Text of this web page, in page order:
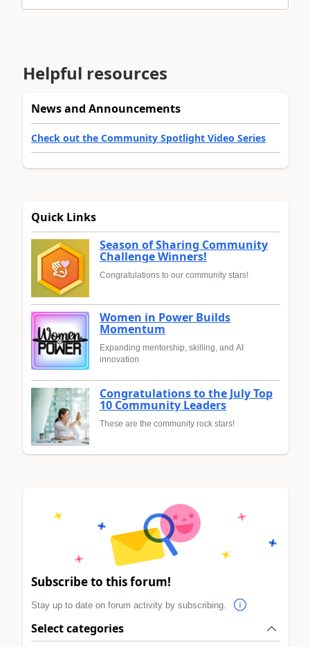
Helpful resources
News and Announcements
Check out the Community Spotlight Video Series
Quick Links
Season of Sharing Community
Challenge Winners!
Congratulations to our community stars!
Women in Power Builds
Momentum
Expanding mentorship, skilling, and AI
innovation
Congratulations to the July Top
10 Community Leaders
These are the community rock stars!
Subscribe to this forum!
Stay up to date on forum activity by subscribing.
Select categories